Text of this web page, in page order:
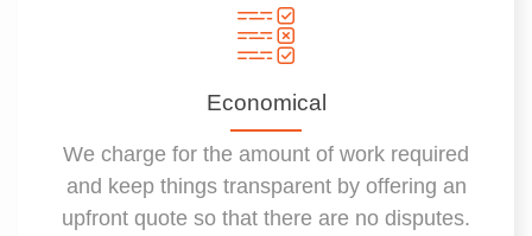
Economical
We charge for the amount of work required
and keep things transparent by offering an
upfront quote so that there are no disputes.